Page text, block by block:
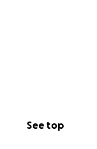
See top